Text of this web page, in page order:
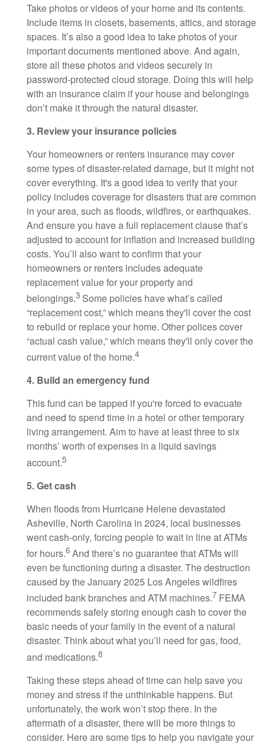
Take photos or videos of your home and its contents.
Include items in closets, basements, attics, and storage
spaces. It’s also a good idea to take photos of your
important documents mentioned above. And again,
store all these photos and videos securely in
password-protected cloud storage. Doing this will help
with an insurance claim if your house and belongings
don’t make it through the natural disaster.
3. Review your insurance policies
Your homeowners or renters insurance may cover
some types of disaster-related damage, but it might not
cover everything. It's a good idea to verify that your
policy includes coverage for disasters that are common
in your area, such as floods, wildfires, or earthquakes.
And ensure you have a full replacement clause that’s
adjusted to account for inflation and increased building
costs. You’ll also want to confirm that your
homeowners or renters includes adequate
replacement value for your property and
belongings.3 Some policies have what’s called
“replacement cost,” which means they'll cover the cost
to rebuild or replace your home. Other polices cover
“actual cash value,” which means they'll only cover the
current value of the home.4
4. Build an emergency fund
This fund can be tapped if you're forced to evacuate
and need to spend time in a hotel or other temporary
living arrangement. Aim to have at least three to six
months’ worth of expenses in a liquid savings
account.5
5. Get cash
When floods from Hurricane Helene devastated
Asheville, North Carolina in 2024, local businesses
went cash-only, forcing people to wait in line at ATMs
for hours.6 And there’s no guarantee that ATMs will
even be functioning during a disaster. The destruction
caused by the January 2025 Los Angeles wildfires
included bank branches and ATM machines.7 FEMA
recommends safely storing enough cash to cover the
basic needs of your family in the event of a natural
disaster. Think about what you’ll need for gas, food,
and medications.8
Taking these steps ahead of time can help save you
money and stress if the unthinkable happens. But
unfortunately, the work won’t stop there. In the
aftermath of a disaster, there will be more things to
consider. Here are some tips to help you navigate your